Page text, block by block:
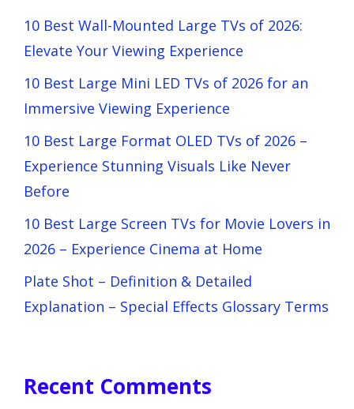
10 Best Wall-Mounted Large TVs of 2026:
Elevate Your Viewing Experience
10 Best Large Mini LED TVs of 2026 for an
Immersive Viewing Experience
10 Best Large Format OLED TVs of 2026 –
Experience Stunning Visuals Like Never
Before
10 Best Large Screen TVs for Movie Lovers in
2026 – Experience Cinema at Home
Plate Shot – Definition & Detailed
Explanation – Special Effects Glossary Terms
Recent Comments